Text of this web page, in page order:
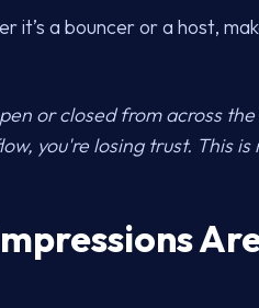
a bouncer or a host,
or closed from across
you're losing trust. This